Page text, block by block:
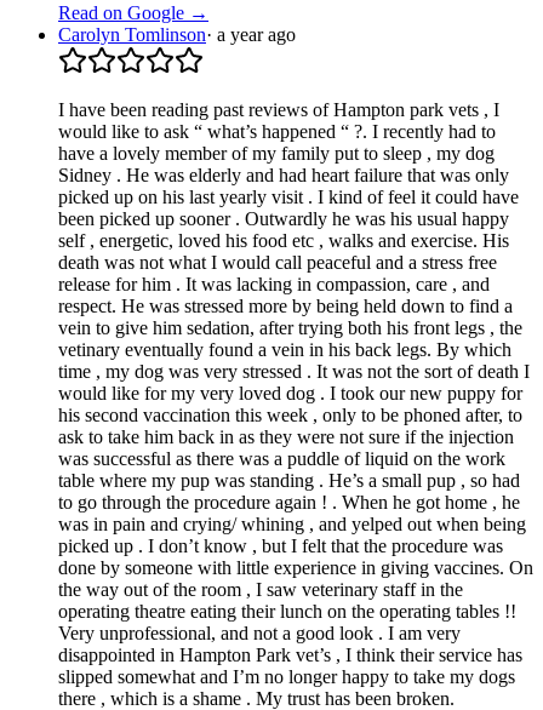
Read on Google →
Carolyn Tomlinson· a year ago
I have been reading past reviews of Hampton park vets , I
would like to ask “ what’s happened “ ?. I recently had to
have a lovely member of my family put to sleep , my dog
Sidney . He was elderly and had heart failure that was only
picked up on his last yearly visit . I kind of feel it could have
been picked up sooner . Outwardly he was his usual happy
self , energetic, loved his food etc , walks and exercise. His
death was not what I would call peaceful and a stress free
release for him . It was lacking in compassion, care , and
respect. He was stressed more by being held down to find a
vein to give him sedation, after trying both his front legs , the
vetinary eventually found a vein in his back legs. By which
time , my dog was very stressed . It was not the sort of death I
would like for my very loved dog . I took our new puppy for
his second vaccination this week , only to be phoned after, to
ask to take him back in as they were not sure if the injection
was successful as there was a puddle of liquid on the work
table where my pup was standing . He’s a small pup , so had
to go through the procedure again ! . When he got home , he
was in pain and crying/ whining , and yelped out when being
picked up . I don’t know , but I felt that the procedure was
done by someone with little experience in giving vaccines. On
the way out of the room , I saw veterinary staff in the
operating theatre eating their lunch on the operating tables !!
Very unprofessional, and not a good look . I am very
disappointed in Hampton Park vet’s , I think their service has
slipped somewhat and I’m no longer happy to take my dogs
there , which is a shame . My trust has been broken.